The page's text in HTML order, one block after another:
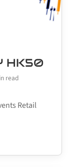
HK50
read
Retail